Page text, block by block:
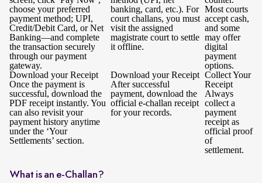
choose your preferred
payment method; UPI,
Credit/Debit Card, or Net
Banking—and complete
the transaction securely
through our payment
gateway.
banking, card, etc.). For
court challans, you must
visit the assigned
magistrate court to settle
it offline.
Most courts
accept cash,
and some
may offer
digital
payment
options.
Download your Receipt
Once the payment is
successful, download the
PDF receipt instantly. You
can also revisit your
payment history anytime
under the ‘Your
Settlements’ section.
Download your Receipt
After successful
payment, download the
official e-challan receipt
for your records.
Collect Your
Receipt
Always
collect a
payment
receipt as
official proof
of
settlement.
What is an e-Challan?